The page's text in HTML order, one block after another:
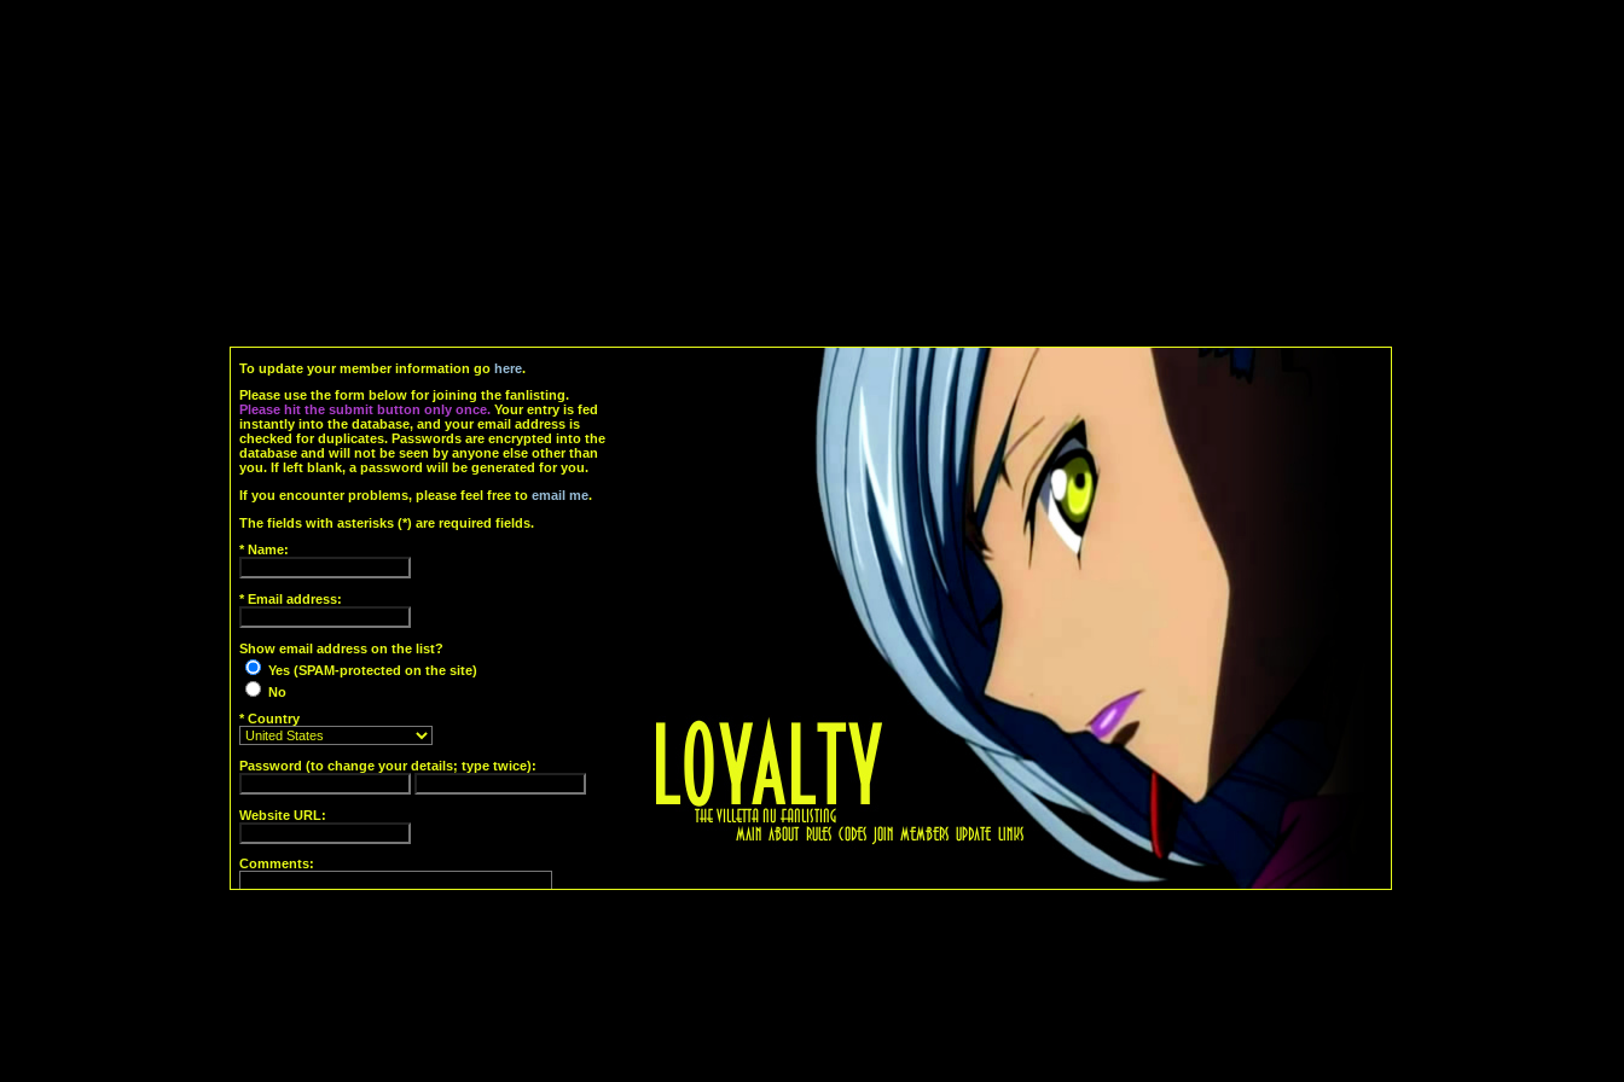
To update your member information go here.
Please use the form below for joining the fanlisting.
Please hit the submit button only once.Your entry is fed
instantly into the database, and your email address is
checked for duplicates. Passwords are encrypted into the
database and will not be seen by anyone else other than
you. If left blank, a password will be generated for you.
If you encounter problems, please feel free to email me.
The fields with asterisks (*) are required fields.
* Name:
* Email address:
Show email address on the list?
Yes (SPAM-protected on the site)
No
* Country
Password (to change your details; type twice):
Website URL:
Comments: